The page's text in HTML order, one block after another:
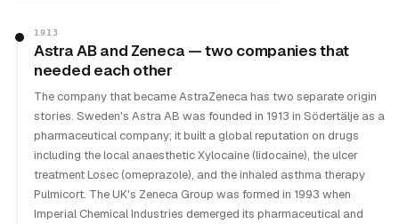
1913
Astra AB and Zeneca — two companies that
needed each other
The company that became AstraZeneca has two separate origin
stories. Sweden's Astra AB was founded in 1913 in Södertälje as a
pharmaceutical company; it built a global reputation on drugs
including the local anaesthetic Xylocaine (lidocaine), the ulcer
treatment Losec (omeprazole), and the inhaled asthma therapy
Pulmicort. The UK's Zeneca Group was formed in 1993 when
Imperial Chemical Industries demerged its pharmaceutical and